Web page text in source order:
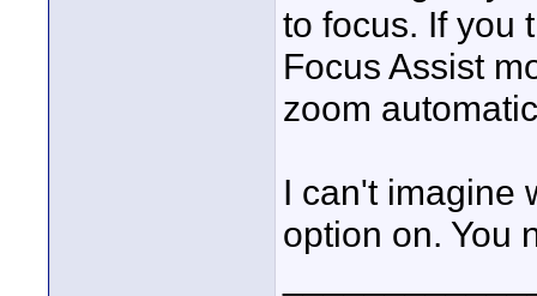
to focus. If you
Focus Assist
zoom
I can't imagine
option on. You